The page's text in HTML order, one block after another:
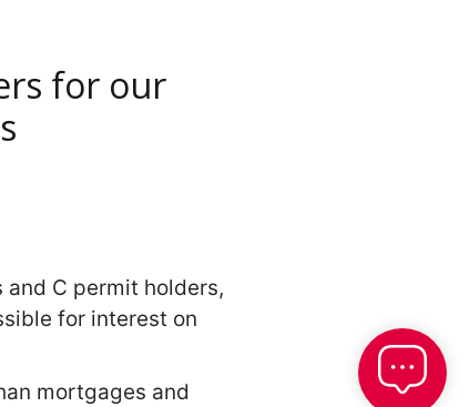
for our
and C permit holders,
for interest on
mortgages and